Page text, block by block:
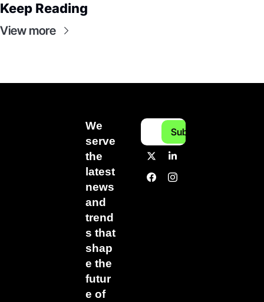
Keep Reading
View more
We
serve
the
latest
news
and
trend
s that
shap
e the
futur
e of
Subscribe